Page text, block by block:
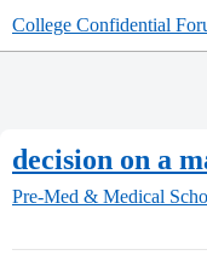
College Confidential
decision on a
Pre-Med & Medical